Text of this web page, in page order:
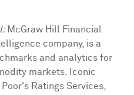
McGraw Hill Financial
company, is a
and analytics for
markets. Iconic
Ratings Services,